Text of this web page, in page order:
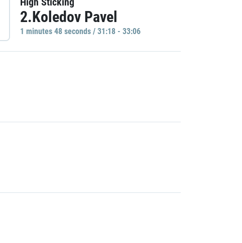
2.Koledov Pavel
1 minutes 48 seconds / 31:18 - 33:06